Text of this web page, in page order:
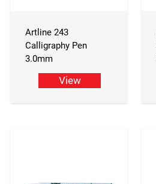
Artline 243
Calligraphy Pen
3.0mm
View